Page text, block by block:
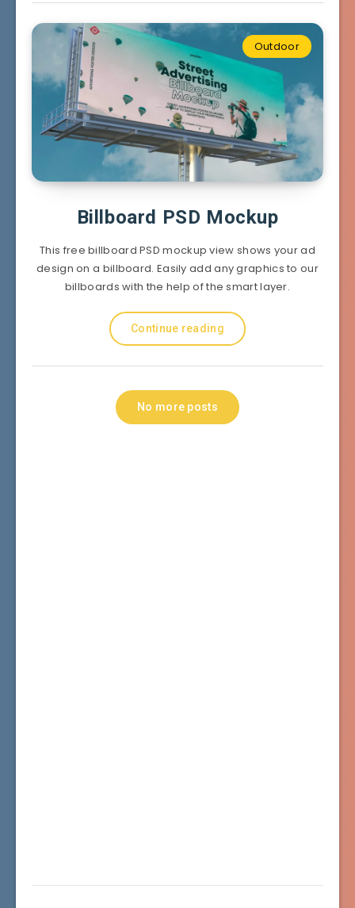
Outdoor
Billboard PSD Mockup
This free billboard PSD mockup view shows your ad
design on a billboard. Easily add any graphics to our
billboards with the help of the smart layer.
Continue reading
No more posts